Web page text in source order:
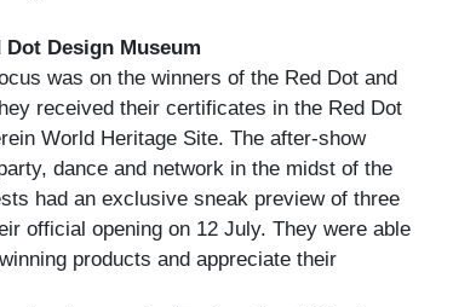
Dot Design Museum
was on the winners of the Red Dot and
received their certificates in the Red Dot
World Heritage Site. The after-show
dance and network in the midst of the
had an exclusive sneak preview of three
official opening on 12 July. They were able
products and appreciate their